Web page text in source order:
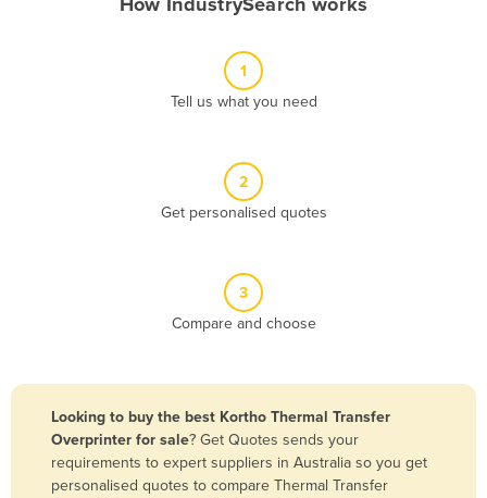
Bangladesh
Barbados
1
Tell us what you need
2
Get personalised quotes
3
Compare and choose
Looking to buy the best Kortho Thermal Transfer
Overprinter for sale? Get Quotes sends your
requirements to expert suppliers in Australia so you get
personalised quotes to compare Thermal Transfer